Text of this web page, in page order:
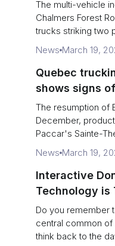
The multi-vehicle
Chalmers Forest
trucks striking two
News March 19,
Quebec
shows signs
financial and
The resumption of
December,
Paccar's Sainte-
News March 19,
Interactive
Technology is
Campus
Do you remember
central common
think back to the